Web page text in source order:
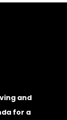
and
for a